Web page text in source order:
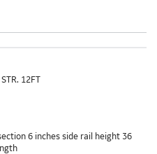
12FT
6 inches side rail height 36